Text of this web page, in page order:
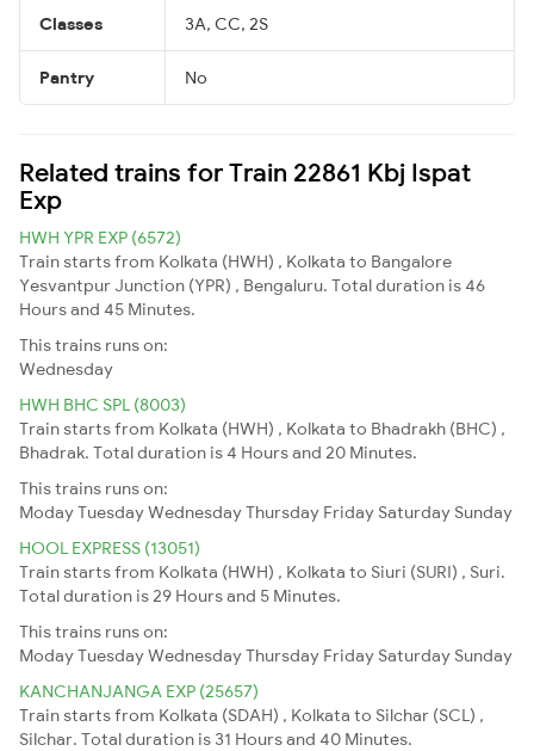
Classes 3A, CC, 2S
Pantry No
Related trains for Train 22861 Kbj Ispat
Exp
HWH YPR EXP (6572)
Train starts from Kolkata (HWH) , Kolkata to Bangalore
Yesvantpur Junction (YPR) , Bengaluru. Total duration is 46
Hours and 45 Minutes.
This trains runs on:
Wednesday
HWH BHC SPL (8003)
Train starts from Kolkata (HWH) , Kolkata to Bhadrakh (BHC) ,
Bhadrak. Total duration is 4 Hours and 20 Minutes.
This trains runs on:
ModayTuesdayWednesdayThursday Friday Saturday Sunday
HOOL EXPRESS (13051)
Train starts from Kolkata (HWH) , Kolkata to Siuri (SURI) , Suri.
Total duration is 29 Hours and 5 Minutes.
This trains runs on:
ModayTuesdayWednesdayThursday Friday Saturday Sunday
KANCHANJANGA EXP (25657)
Train starts from Kolkata (SDAH) , Kolkata to Silchar (SCL) ,
Silchar. Total duration is 31 Hours and 40 Minutes.